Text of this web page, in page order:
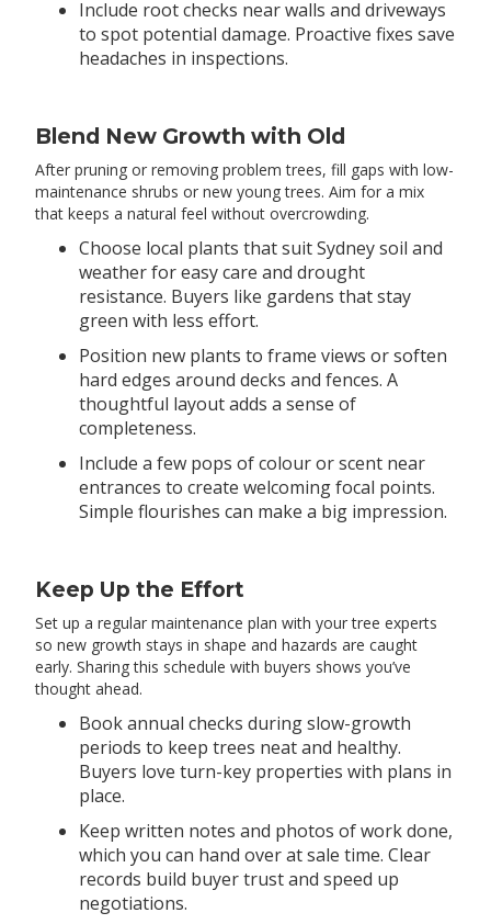
Include root checks near walls and driveways
to spot potential damage. Proactive fixes save
headaches in inspections.
Blend New Growth with Old
After pruning or removing problem trees, fill gaps with low-
maintenance shrubs or new young trees. Aim for a mix
that keeps a natural feel without overcrowding.
Choose local plants that suit Sydney soil and
weather for easy care and drought
resistance. Buyers like gardens that stay
green with less effort.
Position new plants to frame views or soften
hard edges around decks and fences. A
thoughtful layout adds a sense of
completeness.
Include a few pops of colour or scent near
entrances to create welcoming focal points.
Simple flourishes can make a big impression.
Keep Up the Effort
Set up a regular maintenance plan with your tree experts
so new growth stays in shape and hazards are caught
early. Sharing this schedule with buyers shows you’ve
thought ahead.
Book annual checks during slow-growth
periods to keep trees neat and healthy.
Buyers love turn-key properties with plans in
place.
Keep written notes and photos of work done,
which you can hand over at sale time. Clear
records build buyer trust and speed up
negotiations.